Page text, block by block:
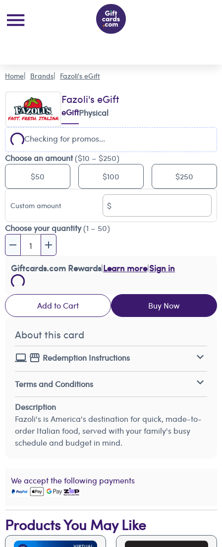
Home Brands Fazoli's eGift
Fazoli's eGift
eGiftPhysical
Checking for promos...
Choose an amount($10 – $250)
$50
$100 $250
Custom amount
$
Choose your quantity(1 – 50)
Giftcards.com Rewards|Learn more|Sign in
Add to Cart Buy Now
About this card
Redemption Instructions
Terms and Conditions
Description
Fazoli's is America's destination for quick, made-to-
order Italian food, served with your family's busy
schedule and budget in mind.
We accept the following payments
Products You May Like